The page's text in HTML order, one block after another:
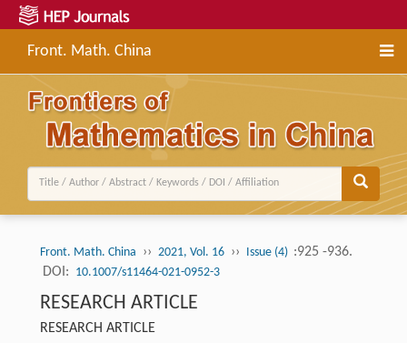
Front. Math. China
Front. Math. China ›› 2021, Vol. 16 ›› Issue (4) :925 -936.
DOI: 10.1007/s11464-021-0952-3
RESEARCH ARTICLE
RESEARCH ARTICLE